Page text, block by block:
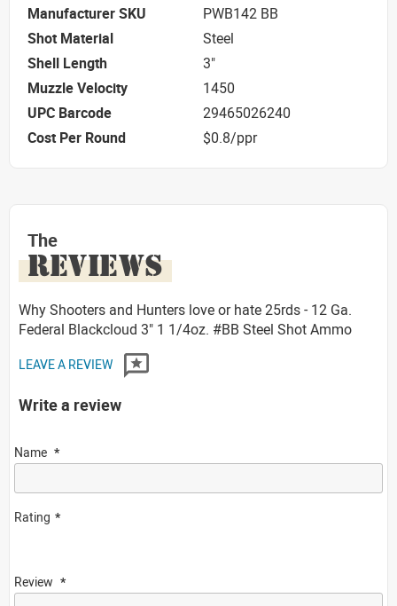
Manufacturer SKU
PWB142 BB
Shot Material
Steel
Shell Length
3"
Muzzle Velocity
1450
UPC Barcode
29465026240
Cost Per Round
$0.8/ppr
The
REVIEWS
Why Shooters and Hunters love or hate 25rds - 12 Ga.
Federal Blackcloud 3" 1 1/4oz. #BB Steel Shot Ammo
LEAVE A REVIEW
Write a review
Name
Rating
Review